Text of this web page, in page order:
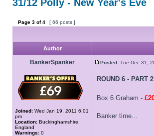
31/12 Polly - New Year's Eve
Page 3 of4 [ 66 posts ]
Author
BankerSpanker Posted: Tue Dec 31,
Joined: Wed Jan 19, 2011 6:01
pm
Location: Buckinghamshire,
England
Warnings: 0
ROUND 6 - PART 2
Box 6 Graham -
Banker time...